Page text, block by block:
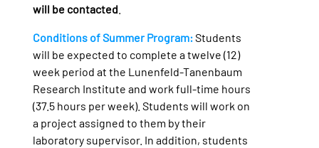
will be contacted
Conditions of Summer Program:Students
will be expected to complete a twelve (12)
week period at the Lunenfeld-Tanenbaum
Research Institute and work full-time hours
(37.5 hours per week). Students will work on
a project assigned to them by their
laboratory supervisor. In addition, students